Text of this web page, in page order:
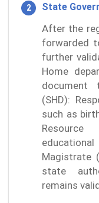
State
After the
forwarded
further
Home
document
(SHD):
such as
Resource
Magistrate
state
remains